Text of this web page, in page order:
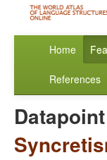
Home
References
Datapoint